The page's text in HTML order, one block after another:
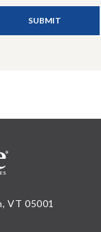
VT 05001